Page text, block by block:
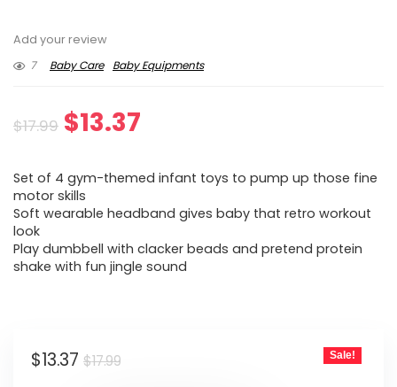
Add your review
7
Baby Care Baby Equipments
$17.99 Original
was:
$13.37
$13.37.
Set of 4 gym-themed infant toys to pump up those fine
motor skills
Soft wearable headband gives baby that retro workout
look
Play dumbbell with clacker beads and pretend protein
shake with fun jingle sound
$17.99Original
$13.37
Current
Sale!